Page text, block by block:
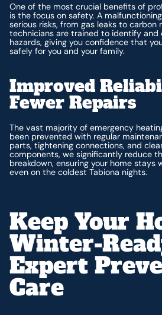
One of the most crucial benefits of
is the focus on safety. A
serious risks, from gas leaks to carbon
technicians are trained to identify
hazards, giving you confidence that
safely for you and your family.
Improved
Fewer Repairs
The vast majority of emergency
been prevented with regular
parts, tightening connections, and
components, we significantly reduce
breakdown, ensuring your home stays
even on the coldest Tabiona nights.
Keep Your
Winter-
Expert
Care